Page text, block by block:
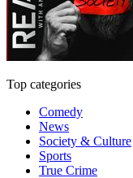
Top categories
Comedy
News
Society & Culture
Sports
True Crime